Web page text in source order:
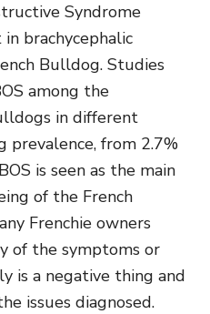
Syndrome
brachycephalic
Bulldog. Studies
among the
in different
prevalence, from 2.7%
is seen as the main
of the French
Frenchie owners
of the symptoms or
is a negative thing and
issues diagnosed.